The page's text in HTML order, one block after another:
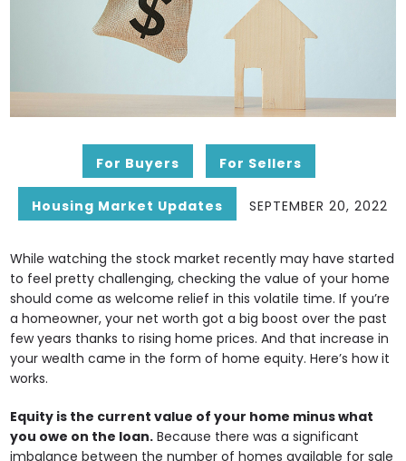
For Buyers For Sellers
Housing Market Updates SEPTEMBER 20, 2022
While watching the stock market recently may have started
to feel pretty challenging, checking the value of your home
should come as welcome relief in this volatile time. If you’re
a homeowner, your net worth got a big boost over the past
few years thanks to rising home prices. And that increase in
your wealth came in the form of home equity. Here’s how it
works.
Equity is the current value of your home minus what
you owe on the loan. Because there was a significant
imbalance between the number of homes available for sale